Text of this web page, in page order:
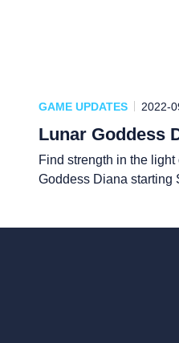
GAME UPDATES 2022-
Lunar Goddess
Find strength in the
Goddess Diana starting